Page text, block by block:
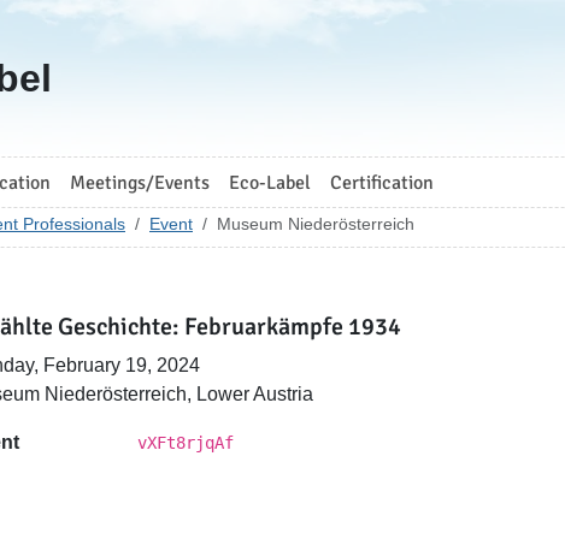
Meetings/Events Eco-Label Certification
Professionals Event Museum Niederösterreich
Geschichte: Februarkämpfe 1934
February 19, 2024
Niederösterreich, Lower Austria
vXFt8rjqAf